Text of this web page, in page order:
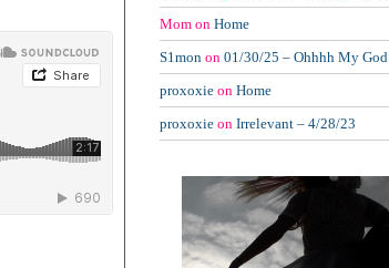
Mom on Home
S1mon on 01/30/25 – Ohhhh My God
proxoxie on Home
proxoxie on Irrelevant – 4/28/23